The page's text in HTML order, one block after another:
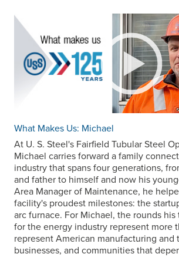
What Makes Us: Michael
At U. S. Steel's Fairfield Tubular Steel
Michael carries forward a family
industry that spans four generations,
and father to himself and now his
Area Manager of Maintenance, he
facility's proudest milestones: the
arc furnace. For Michael, the rounds
for the energy industry represent more
represent American manufacturing and
businesses, and communities that